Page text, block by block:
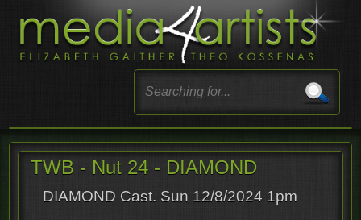
TWB - Nut 24 - DIAMOND
DIAMOND Cast. Sun 12/8/2024 1pm